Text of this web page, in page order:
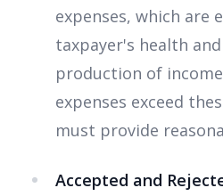
expenses, which are
taxpayer's health
production of
expenses exceed
must provide
Accepted and